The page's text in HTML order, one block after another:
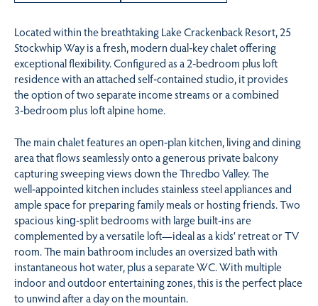
Located within the breathtaking Lake Crackenback Resort, 25
Stockwhip Way is a fresh, modern dual‑key chalet offering
exceptional flexibility. Configured as a 2‑bedroom plus loft
residence with an attached self‑contained studio, it provides
the option of two separate income streams or a combined
3‑bedroom plus loft alpine home.
The main chalet features an open‑plan kitchen, living and dining
area that flows seamlessly onto a generous private balcony
capturing sweeping views down the Thredbo Valley. The
well‑appointed kitchen includes stainless steel appliances and
ample space for preparing family meals or hosting friends. Two
spacious king‑split bedrooms with large built‑ins are
complemented by a versatile loft—ideal as a kids’ retreat or TV
room. The main bathroom includes an oversized bath with
instantaneous hot water, plus a separate WC. With multiple
indoor and outdoor entertaining zones, this is the perfect place
to unwind after a day on the mountain.